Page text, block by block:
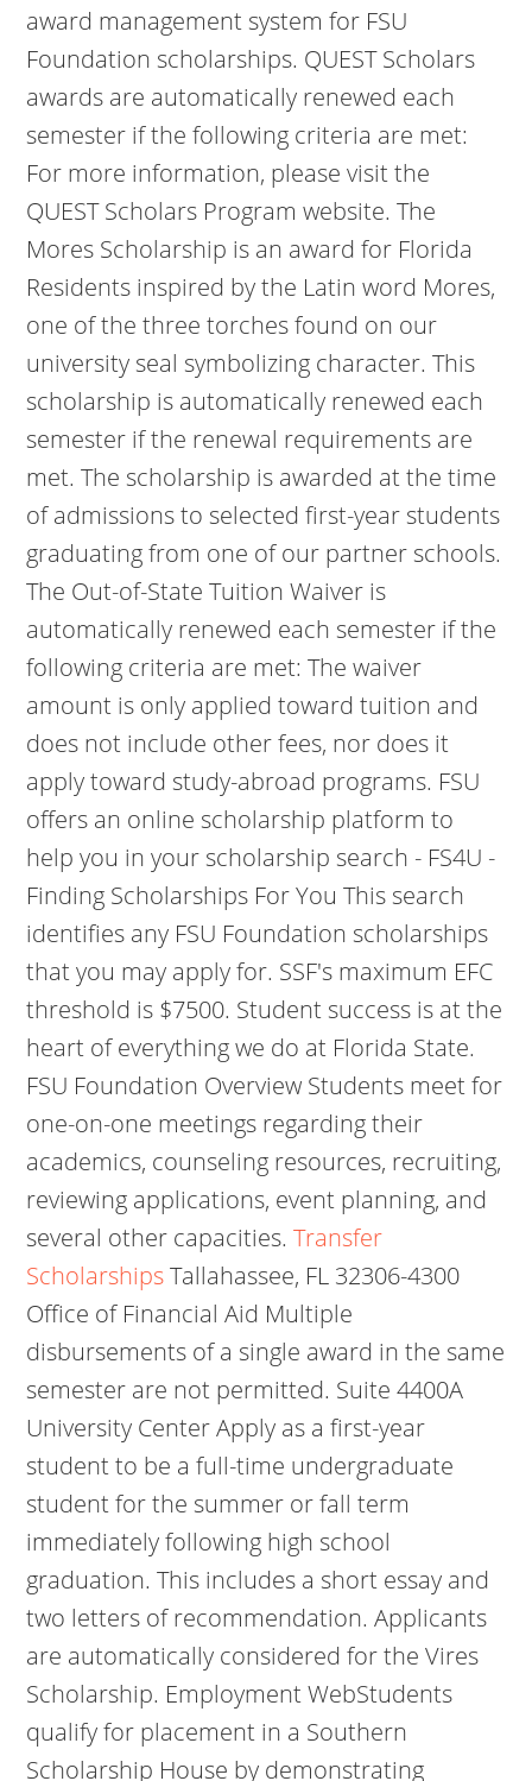
award management system for FSU
Foundation scholarships. QUEST Scholars
awards are automatically renewed each
semester if the following criteria are met:
For more information, please visit the
QUEST Scholars Program website. The
Mores Scholarship is an award for Florida
Residents inspired by the Latin word Mores,
one of the three torches found on our
university seal symbolizing character. This
scholarship is automatically renewed each
semester if the renewal requirements are
met. The scholarship is awarded at the time
of admissions to selected first-year students
graduating from one of our partner schools.
The Out-of-State Tuition Waiver is
automatically renewed each semester if the
following criteria are met: The waiver
amount is only applied toward tuition and
does not include other fees, nor does it
apply toward study-abroad programs. FSU
offers an online scholarship platform to
help you in your scholarship search - FS4U -
Finding Scholarships For You This search
identifies any FSU Foundation scholarships
that you may apply for. SSF's maximum EFC
threshold is $7500. Student success is at the
heart of everything we do at Florida State.
FSU Foundation Overview Students meet for
one-on-one meetings regarding their
academics, counseling resources, recruiting,
reviewing applications, event planning, and
several other capacities.Transfer
ScholarshipsTallahassee, FL 32306-4300
Office of Financial Aid Multiple
disbursements of a single award in the same
semester are not permitted. Suite 4400A
University Center Apply as a first-year
student to be a full-time undergraduate
student for the summer or fall term
immediately following high school
graduation. This includes a short essay and
two letters of recommendation. Applicants
are automatically considered for the Vires
Scholarship. Employment WebStudents
qualify for placement in a Southern
Scholarship House by demonstrating